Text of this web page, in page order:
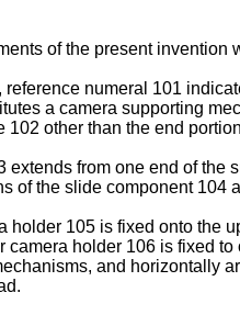
of the present invention
reference numeral 101
a camera supporting
102 other than the end
extends from one end of the
of the slide component 104
holder 105 is fixed onto the
camera holder 106 is fixed
and horizontally